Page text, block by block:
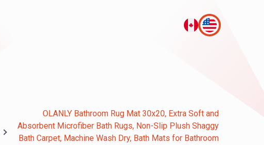
OLANLY Bathroom Rug Mat 30x20, Extra Soft and
Absorbent Microfiber Bath Rugs, Non-Slip Plush Shaggy
Bath Carpet, Machine Wash Dry, Bath Mats for Bathroom